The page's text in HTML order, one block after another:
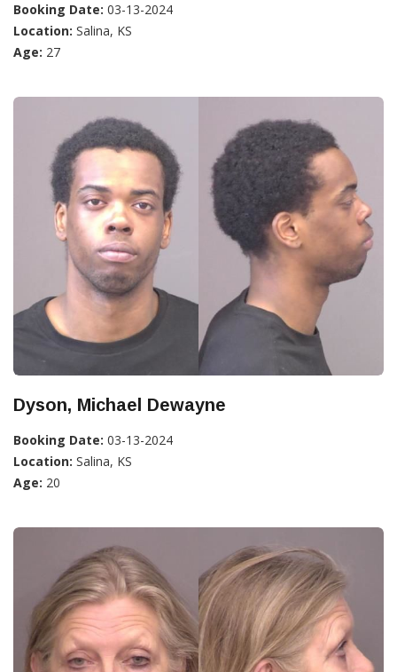
Booking Date: 03-13-2024
Location: Salina, KS
Age: 27
Dyson, Michael Dewayne
Booking Date: 03-13-2024
Location: Salina, KS
Age: 20